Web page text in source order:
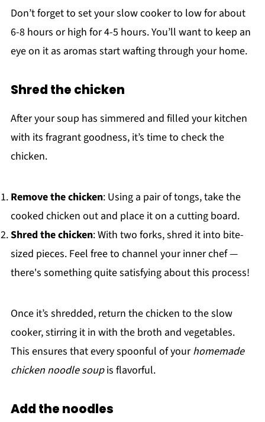
Don’t forget to set your slow cooker to low for about
6-8 hours or high for 4-5 hours. You’ll want to keep an
eye on it as aromas start wafting through your home.
Shred the chicken
After your soup has simmered and filled your kitchen
with its fragrant goodness, it’s time to check the
chicken.
Remove the chicken: Using a pair of tongs, take the
cooked chicken out and place it on a cutting board.
Shred the chicken: With two forks, shred it into bite-
sized pieces. Feel free to channel your inner chef —
there's something quite satisfying about this process!
Once it’s shredded, return the chicken to the slow
cooker, stirring it in with the broth and vegetables.
This ensures that every spoonful of yourhomemade
chicken noodle soupis flavorful.
Add the noodles